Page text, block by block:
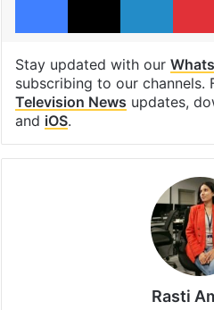
Stay updated with our
subscribing to our channels.
Television News updates,
and iOS.
Rasti